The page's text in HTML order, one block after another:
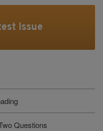
Issue
Questions